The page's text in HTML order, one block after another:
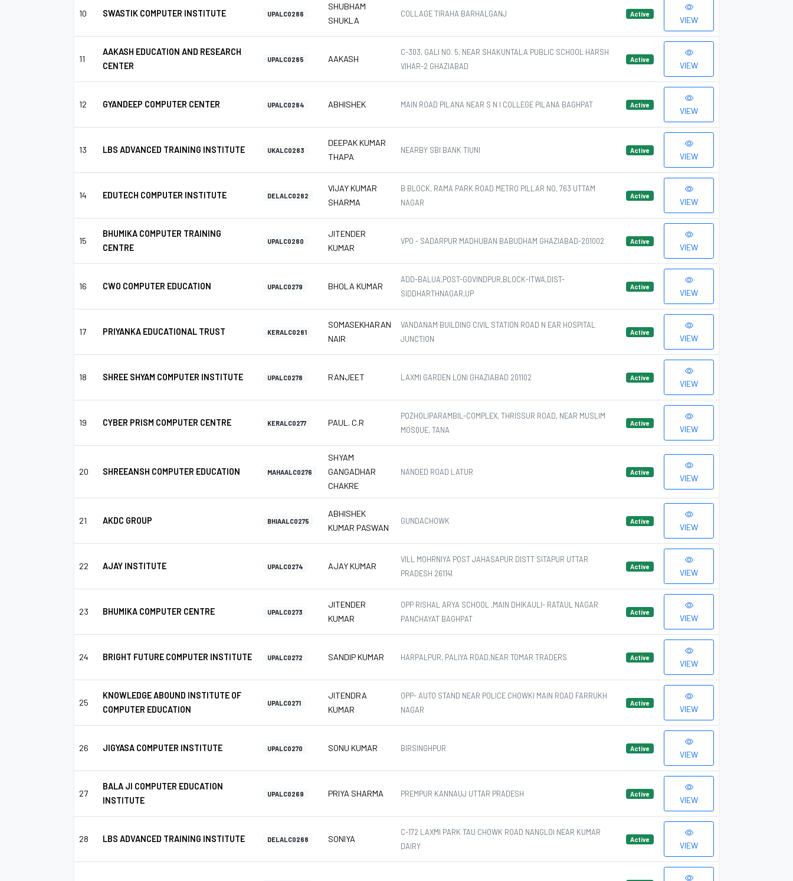
10 SWASTIK COMPUTER INSTITUTE UPALC0286
SHUBHAM
SHUKLA
COLLAGE TIRAHA BARHALGANJ Active
VIEW
11
AAKASH EDUCATION AND RESEARCH
CENTER
UPALC0285 AAKASH
C-303, GALI NO. 5, NEAR SHAKUNTALA PUBLIC SCHOOL HARSH
VIHAR-2 GHAZIABAD
Active
VIEW
12 GYANDEEP COMPUTER CENTER UPALC0284 ABHISHEK MAIN ROAD PILANA NEAR S N I COLLEGE PILANA BAGHPAT Active
VIEW
13 LBS ADVANCED TRAINING INSTITUTE UKALC0283
DEEPAK KUMAR
THAPA
NEARBY SBI BANK TIUNI Active
VIEW
14 EDUTECH COMPUTER INSTITUTE DELALC0282
VIJAY KUMAR
SHARMA
B BLOCK, RAMA PARK ROAD METRO PILLAR NO, 763 UTTAM
NAGAR
Active
VIEW
15
BHUMIKA COMPUTER TRAINING
CENTRE
UPALC0280
JITENDER
KUMAR
VPO - SADARPUR MADHUBAN BABUDHAM GHAZIABAD-201002 Active
VIEW
16 CWO COMPUTER EDUCATION UPALC0279 BHOLA KUMAR
ADD-BALUA,POST-GOVINDPUR,BLOCK-ITWA,DIST-
SIDDHARTHNAGAR,UP
Active
VIEW
17 PRIYANKA EDUCATIONAL TRUST KERALC0281
SOMASEKHARAN
NAIR
VANDANAM BUILDING CIVIL STATION ROAD N EAR HOSPITAL
JUNCTION
Active
VIEW
18 SHREE SHYAM COMPUTER INSTITUTE UPALC0278 RANJEET LAXMI GARDEN LONI GHAZIABAD 201102 Active
VIEW
19 CYBER PRISM COMPUTER CENTRE KERALC0277 PAUL. C.R
POZHOLIPARAMBIL-COMPLEX, THRISSUR ROAD, NEAR MUSLIM
MOSQUE, TANA
Active
VIEW
20 SHREEANSH COMPUTER EDUCATION MAHAALC0276
SHYAM
GANGADHAR
CHAKRE
NANDED ROAD LATUR Active
VIEW
21 AKDC GROUP BHIAALC0275
ABHISHEK
KUMAR PASWAN
GUNDACHOWK Active
VIEW
22 AJAY INSTITUTE UPALC0274 AJAY KUMAR
VILL MOHRNIYA POST JAHASAPUR DISTT SITAPUR UTTAR
PRADESH 261141
Active
VIEW
23 BHUMIKA COMPUTER CENTRE UPALC0273
JITENDER
KUMAR
OPP RISHAL ARYA SCHOOL ,MAIN DHIKAULI- RATAUL NAGAR
PANCHAYAT BAGHPAT
Active
VIEW
24 BRIGHT FUTURE COMPUTER INSTITUTE UPALC0272 SANDIP KUMAR HARPALPUR, PALIYA ROAD,NEAR TOMAR TRADERS Active
VIEW
25
KNOWLEDGE ABOUND INSTITUTE OF
COMPUTER EDUCATION
UPALC0271
JITENDRA
KUMAR
OPP- AUTO STAND NEAR POLICE CHOWKI MAIN ROAD FARRUKH
NAGAR
Active
VIEW
26 JIGYASA COMPUTER INSTITUTE UPALC0270 SONU KUMAR BIRSINGHPUR Active
VIEW
27
BALA JI COMPUTER EDUCATION
INSTITUTE
UPALC0269 PRIYA SHARMA PREMPUR KANNAUJ UTTAR PRADESH Active
VIEW
28 LBS ADVANCED TRAINING INSTITUTE DELALC0268 SONIYA
C-172 LAXMI PARK TAU CHOWK ROAD NANGLOI NEAR KUMAR
DAIRY
Active
VIEW